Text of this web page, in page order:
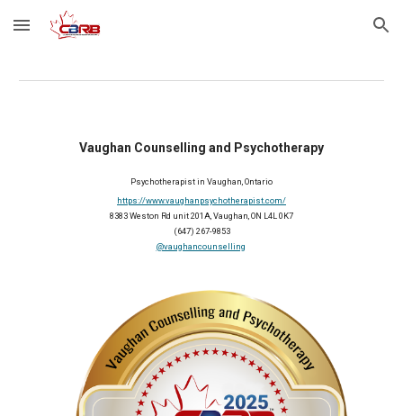
Skip to main content Skip to navigation
Vaughan Counselling and Psychotherapy
Psychotherapist in Vaughan, Ontario
https://www.vaughanpsychotherapist.com/
8383 Weston Rd unit 201A, Vaughan, ON L4L 0K7
(647) 267-9853
@vaughancounselling